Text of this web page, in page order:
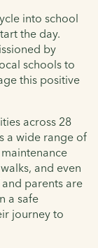
into school
the day.
by
schools to
this positive
across 28
a wide range of
and even
parents are
a safe
journey to